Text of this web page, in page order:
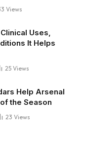
Views
Uses,
It Helps
25 Views
Help Arsenal
the Season
23 Views